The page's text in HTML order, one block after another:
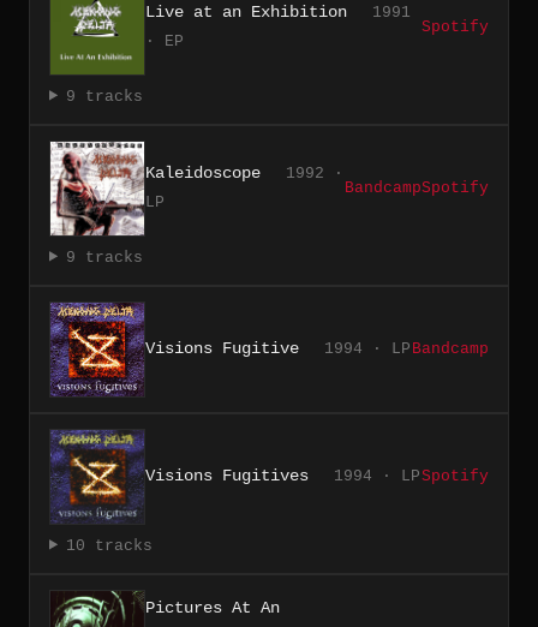
Live at an Exhibition
1991
· EP
Spotify
9 tracks
Kaleidoscope
1992 ·
LP
BandcampSpotify
9 tracks
Visions Fugitive 1994 · LP Bandcamp
Visions Fugitives 1994 · LPSpotify
10 tracks
Pictures At An